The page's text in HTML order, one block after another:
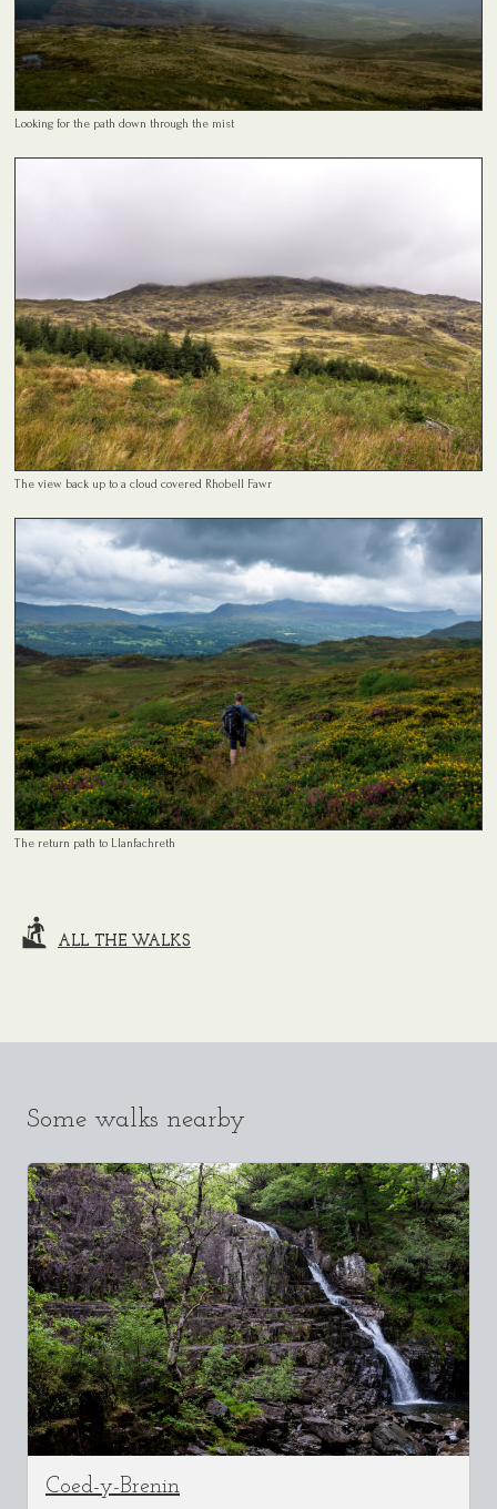
Looking for the path down through the mist
The view back up to a cloud covered Rhobell Fawr
The return path to Llanfachreth
ALL THE WALKS
Some walks nearby
Coed-y-Brenin